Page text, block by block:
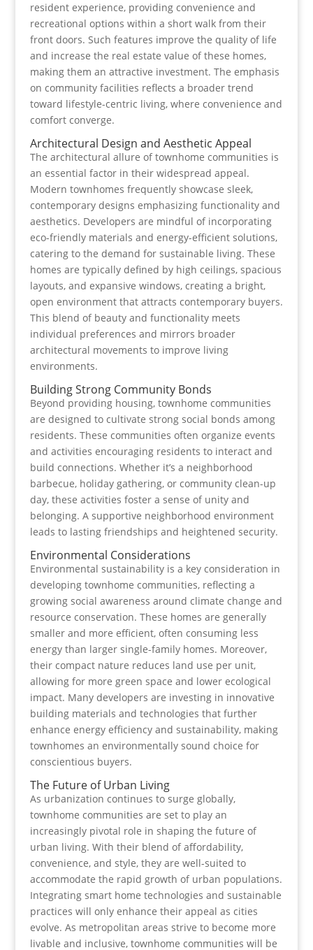
resident experience, providing convenience and
recreational options within a short walk from their
front doors. Such features improve the quality of life
and increase the real estate value of these homes,
making them an attractive investment. The emphasis
on community facilities reflects a broader trend
toward lifestyle-centric living, where convenience and
comfort converge.
Architectural Design and Aesthetic Appeal
The architectural allure of townhome communities is
an essential factor in their widespread appeal.
Modern townhomes frequently showcase sleek,
contemporary designs emphasizing functionality and
aesthetics. Developers are mindful of incorporating
eco-friendly materials and energy-efficient solutions,
catering to the demand for sustainable living. These
homes are typically defined by high ceilings, spacious
layouts, and expansive windows, creating a bright,
open environment that attracts contemporary buyers.
This blend of beauty and functionality meets
individual preferences and mirrors broader
architectural movements to improve living
environments.
Building Strong Community Bonds
Beyond providing housing, townhome communities
are designed to cultivate strong social bonds among
residents. These communities often organize events
and activities encouraging residents to interact and
build connections. Whether it’s a neighborhood
barbecue, holiday gathering, or community clean-up
day, these activities foster a sense of unity and
belonging. A supportive neighborhood environment
leads to lasting friendships and heightened security.
Environmental Considerations
Environmental sustainability is a key consideration in
developing townhome communities, reflecting a
growing social awareness around climate change and
resource conservation. These homes are generally
smaller and more efficient, often consuming less
energy than larger single-family homes. Moreover,
their compact nature reduces land use per unit,
allowing for more green space and lower ecological
impact. Many developers are investing in innovative
building materials and technologies that further
enhance energy efficiency and sustainability, making
townhomes an environmentally sound choice for
conscientious buyers.
The Future of Urban Living
As urbanization continues to surge globally,
townhome communities are set to play an
increasingly pivotal role in shaping the future of
urban living. With their blend of affordability,
convenience, and style, they are well-suited to
accommodate the rapid growth of urban populations.
Integrating smart home technologies and sustainable
practices will only enhance their appeal as cities
evolve. As metropolitan areas strive to become more
livable and inclusive, townhome communities will be